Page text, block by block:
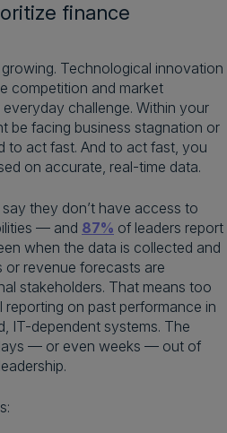
finance
Technological innovation
competition and market
challenge. Within your
be facing business stagnation or
to act fast. And to act fast, you
on accurate, real-time data.
they don’t have access to
— and 87% of leaders report
when the data is collected and
or revenue forecasts are
stakeholders. That means too
reporting on past performance in
IT-dependent systems. The
— or even weeks — out of